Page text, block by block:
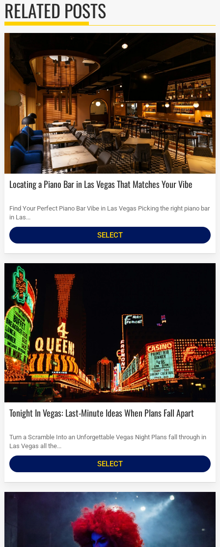
RELATED POSTS
Locating a Piano Bar in Las Vegas That Matches Your Vibe
Find Your Perfect Piano Bar Vibe in Las Vegas Picking the right piano bar
in Las...
SELECT
Tonight In Vegas: Last-Minute Ideas When Plans Fall Apart
Turn a Scramble Into an Unforgettable Vegas Night Plans fall through in
Las Vegas all the...
SELECT